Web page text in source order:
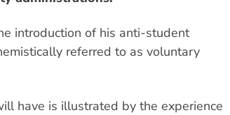
introduction of his anti-student
referred to as voluntary
have is illustrated by the experience